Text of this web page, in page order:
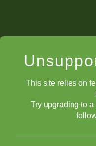
This site relies on
Try upgrading to